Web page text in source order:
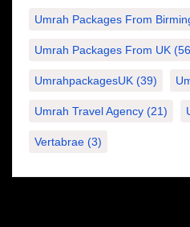
Umrah Packages From
Umrah Packages From UK
UmrahpackagesUK (39)
Umrah Travel Agency (21)
Vertabrae (3)